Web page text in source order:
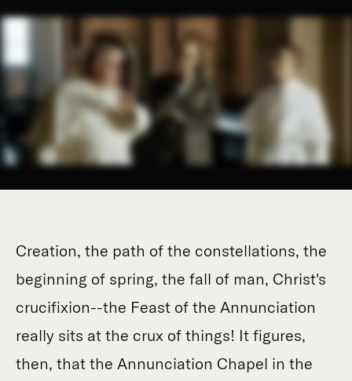
Creation, the path of the constellations, the
beginning of spring, the fall of man, Christ's
crucifixion--the Feast of the Annunciation
really sits at the crux of things! It figures,
then, that the Annunciation Chapel in the